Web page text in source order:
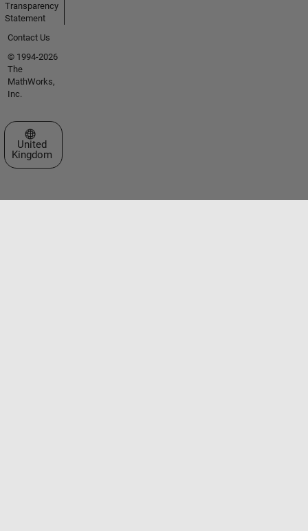
Transparency
Statement
Contact Us
© 1994-2026
The
MathWorks,
Inc.
Select a Web Site
United
Kingdom